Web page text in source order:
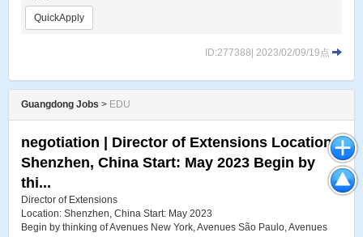
QuickApply
ID:277388| 2023/02/09/19点
Guangdong Jobs > EDU
negotiation | Director of Extensions Location:
Shenzhen, China Start: May 2023 Begin by
thi...
Director of Extensions
Location: Shenzhen, China Start: May 2023
Begin by thinking of Avenues New York, Avenues São Paulo, Avenues